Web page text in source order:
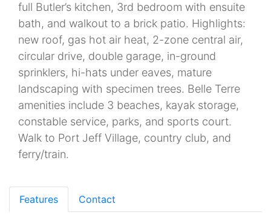
full Butler’s kitchen, 3rd bedroom with ensuite
bath, and walkout to a brick patio. Highlights:
new roof, gas hot air heat, 2-zone central air,
circular drive, double garage, in-ground
sprinklers, hi-hats under eaves, mature
landscaping with specimen trees. Belle Terre
amenities include 3 beaches, kayak storage,
constable service, parks, and sports court.
Walk to Port Jeff Village, country club, and
ferry/train.
Features Contact